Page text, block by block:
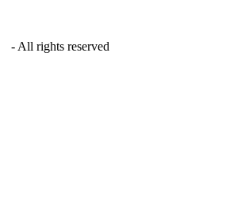
- All rights reserved